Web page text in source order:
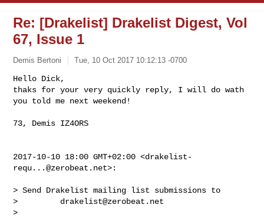
Re: [Drakelist] Drakelist Digest, Vol
67, Issue 1
Demis Bertoni Tue, 10 Oct 2017 10:12:13 -0700
Hello Dick,
thaks for your very quickly reply, I will do wath
you told me next weekend!
73, Demis IZ4ORS
2017-10-10 18:00 GMT+02:00 <drakelist-
requ...@zerobeat.net>:
> Send Drakelist mailing list submissions to
> drakelist@zerobeat.net
>